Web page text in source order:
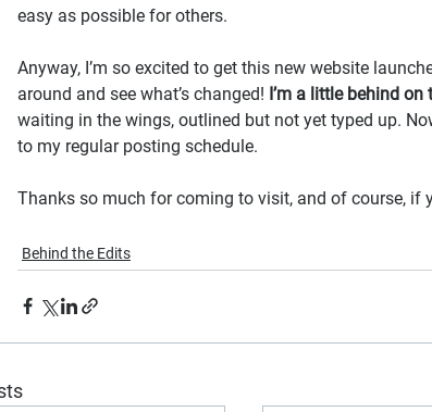
easy as possible for others.
Anyway, I’m so excited to get this new website
around and see what’s changed! I’m a little behind on
waiting in the wings, outlined but not yet typed up.
to my regular posting schedule.
Thanks so much for coming to visit, and of course, if
Behind the Edits